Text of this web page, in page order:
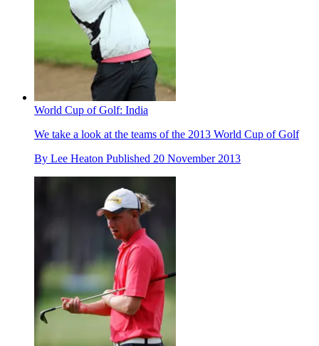
World Cup of Golf: India
We take a look at the teams of the 2013 World Cup of Golf
By Lee Heaton Published 20 November 2013